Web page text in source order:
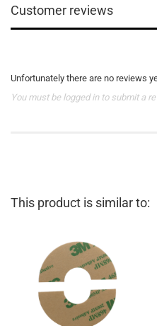
Customer reviews
Unfortunately there are no reviews
You must be logged in to submit a
This product is similar to: